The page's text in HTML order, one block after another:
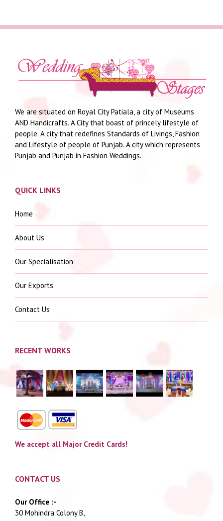
We are situated on Royal City Patiala, a city of Museums
AND Handicrafts. A City that boast of princely lifestyle of
people. A city that redefines Standards of Livings, Fashion
and Lifestyle of people of Punjab. A city which represents
Punjab and Punjab in Fashion Weddings.
QUICK LINKS
Home
About Us
Our Specialisation
Our Exports
Contact Us
RECENT WORKS
We accept all Major Credit Cards!
CONTACT US
Our Office :-
30 Mohindra Colony B,